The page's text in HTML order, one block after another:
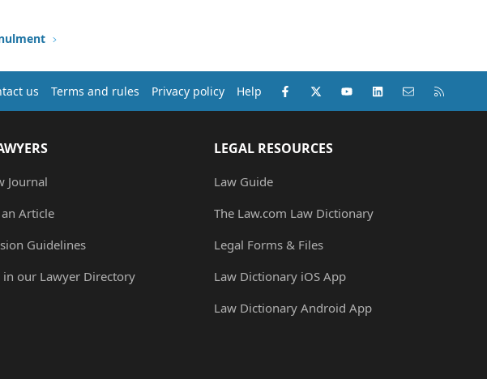
us Terms and rules Privacy policy Help Facebook
X (Twitter)youtubeLinkedInContact us
Journal
Article
Guidelines
in our Lawyer Directory
LEGAL RESOURCES
Law Guide
The Law.com Law Dictionary
Legal Forms & Files
Law Dictionary iOS App
Law Dictionary Android App